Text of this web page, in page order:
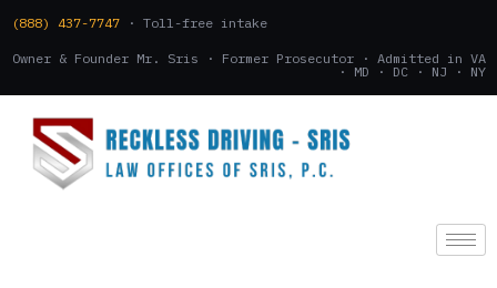
(888) 437-7747 · Toll-free intake
Owner & Founder Mr. Sris · Former Prosecutor · Admitted in VA
· MD · DC · NJ · NY